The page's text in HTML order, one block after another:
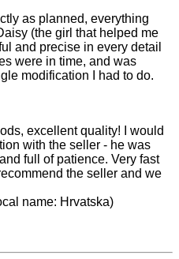
as planned, everything
(the girl that helped me
and precise in every detail
were in time, and was
modification I had to do.
excellent quality! I would
with the seller - he was
full of patience. Very fast
the seller and we
name: Hrvatska)